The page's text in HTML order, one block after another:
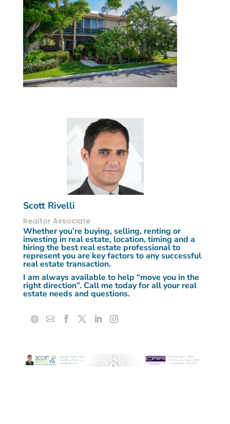
Scott Rivelli
Realtor Associate
Whether you’re buying, selling, renting or
investing in real estate, location, timing and a
hiring the best real estate professional to
represent you are key factors to any successful
real estate transaction.
I am always available to help “move you in the
right direction”.Call me today for all your real
estate needs and questions.